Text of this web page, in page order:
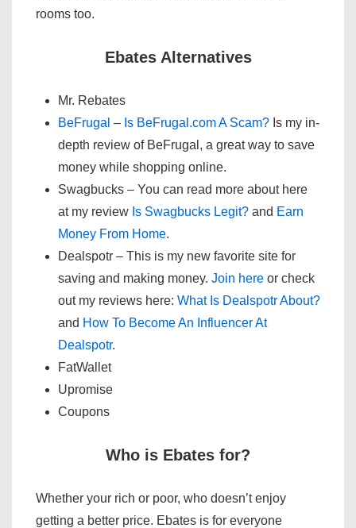
rooms too.
Ebates Alternatives
Mr. Rebates
BeFrugal – Is BeFrugal.com A Scam? Is my in-
depth review of BeFrugal, a great way to save
money while shopping online.
Swagbucks – You can read more about here
at my review Is Swagbucks Legit? and Earn
Money From Home.
Dealspotr – This is my new favorite site for
saving and making money. Join here or check
out my reviews here: What Is Dealspotr About?
and How To Become An Influencer At
Dealspotr.
FatWallet
Upromise
Coupons
Who is Ebates for?
Whether your rich or poor, who doesn’t enjoy
getting a better price. Ebates is for everyone